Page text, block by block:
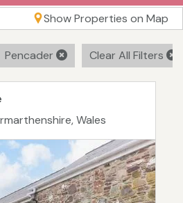
Show Properties on Map
Pencader Clear All Filters
Wales